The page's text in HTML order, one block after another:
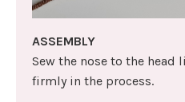
ASSEMBLY
Sew the nose to the
firmly in the process.